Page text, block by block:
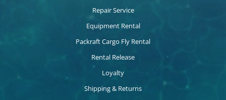
Repair Service
Equipment Rental
Packraft Cargo Fly Rental
Rental Release
Loyalty
Shipping & Returns